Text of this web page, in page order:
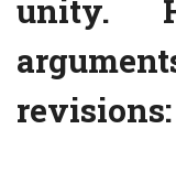
unity.
revisions: